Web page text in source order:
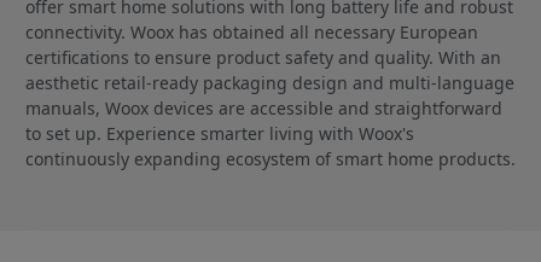
offer smart home solutions with long battery life and robust
connectivity. Woox has obtained all necessary European
certifications to ensure product safety and quality. With an
aesthetic retail-ready packaging design and multi-language
manuals, Woox devices are accessible and straightforward
to set up. Experience smarter living with Woox's
continuously expanding ecosystem of smart home products.